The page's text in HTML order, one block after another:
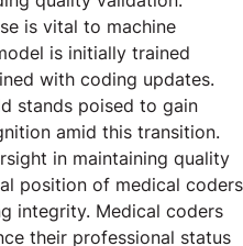
is vital to machine
is initially trained
with coding updates.
stands poised to gain
amid this transition.
in maintaining quality
position of medical coders
integrity. Medical coders
their professional status